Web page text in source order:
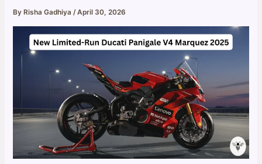
By Risha Gadhiya/April 30, 2026